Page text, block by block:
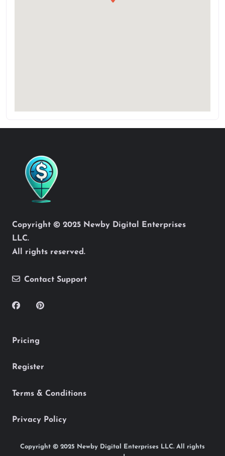
Copyright © 2025 Newby Digital Enterprises
LLC.
All rights reserved.
Contact Support
Pricing
Register
Terms & Conditions
Privacy Policy
Copyright © 2025 Newby Digital Enterprises LLC. All rights